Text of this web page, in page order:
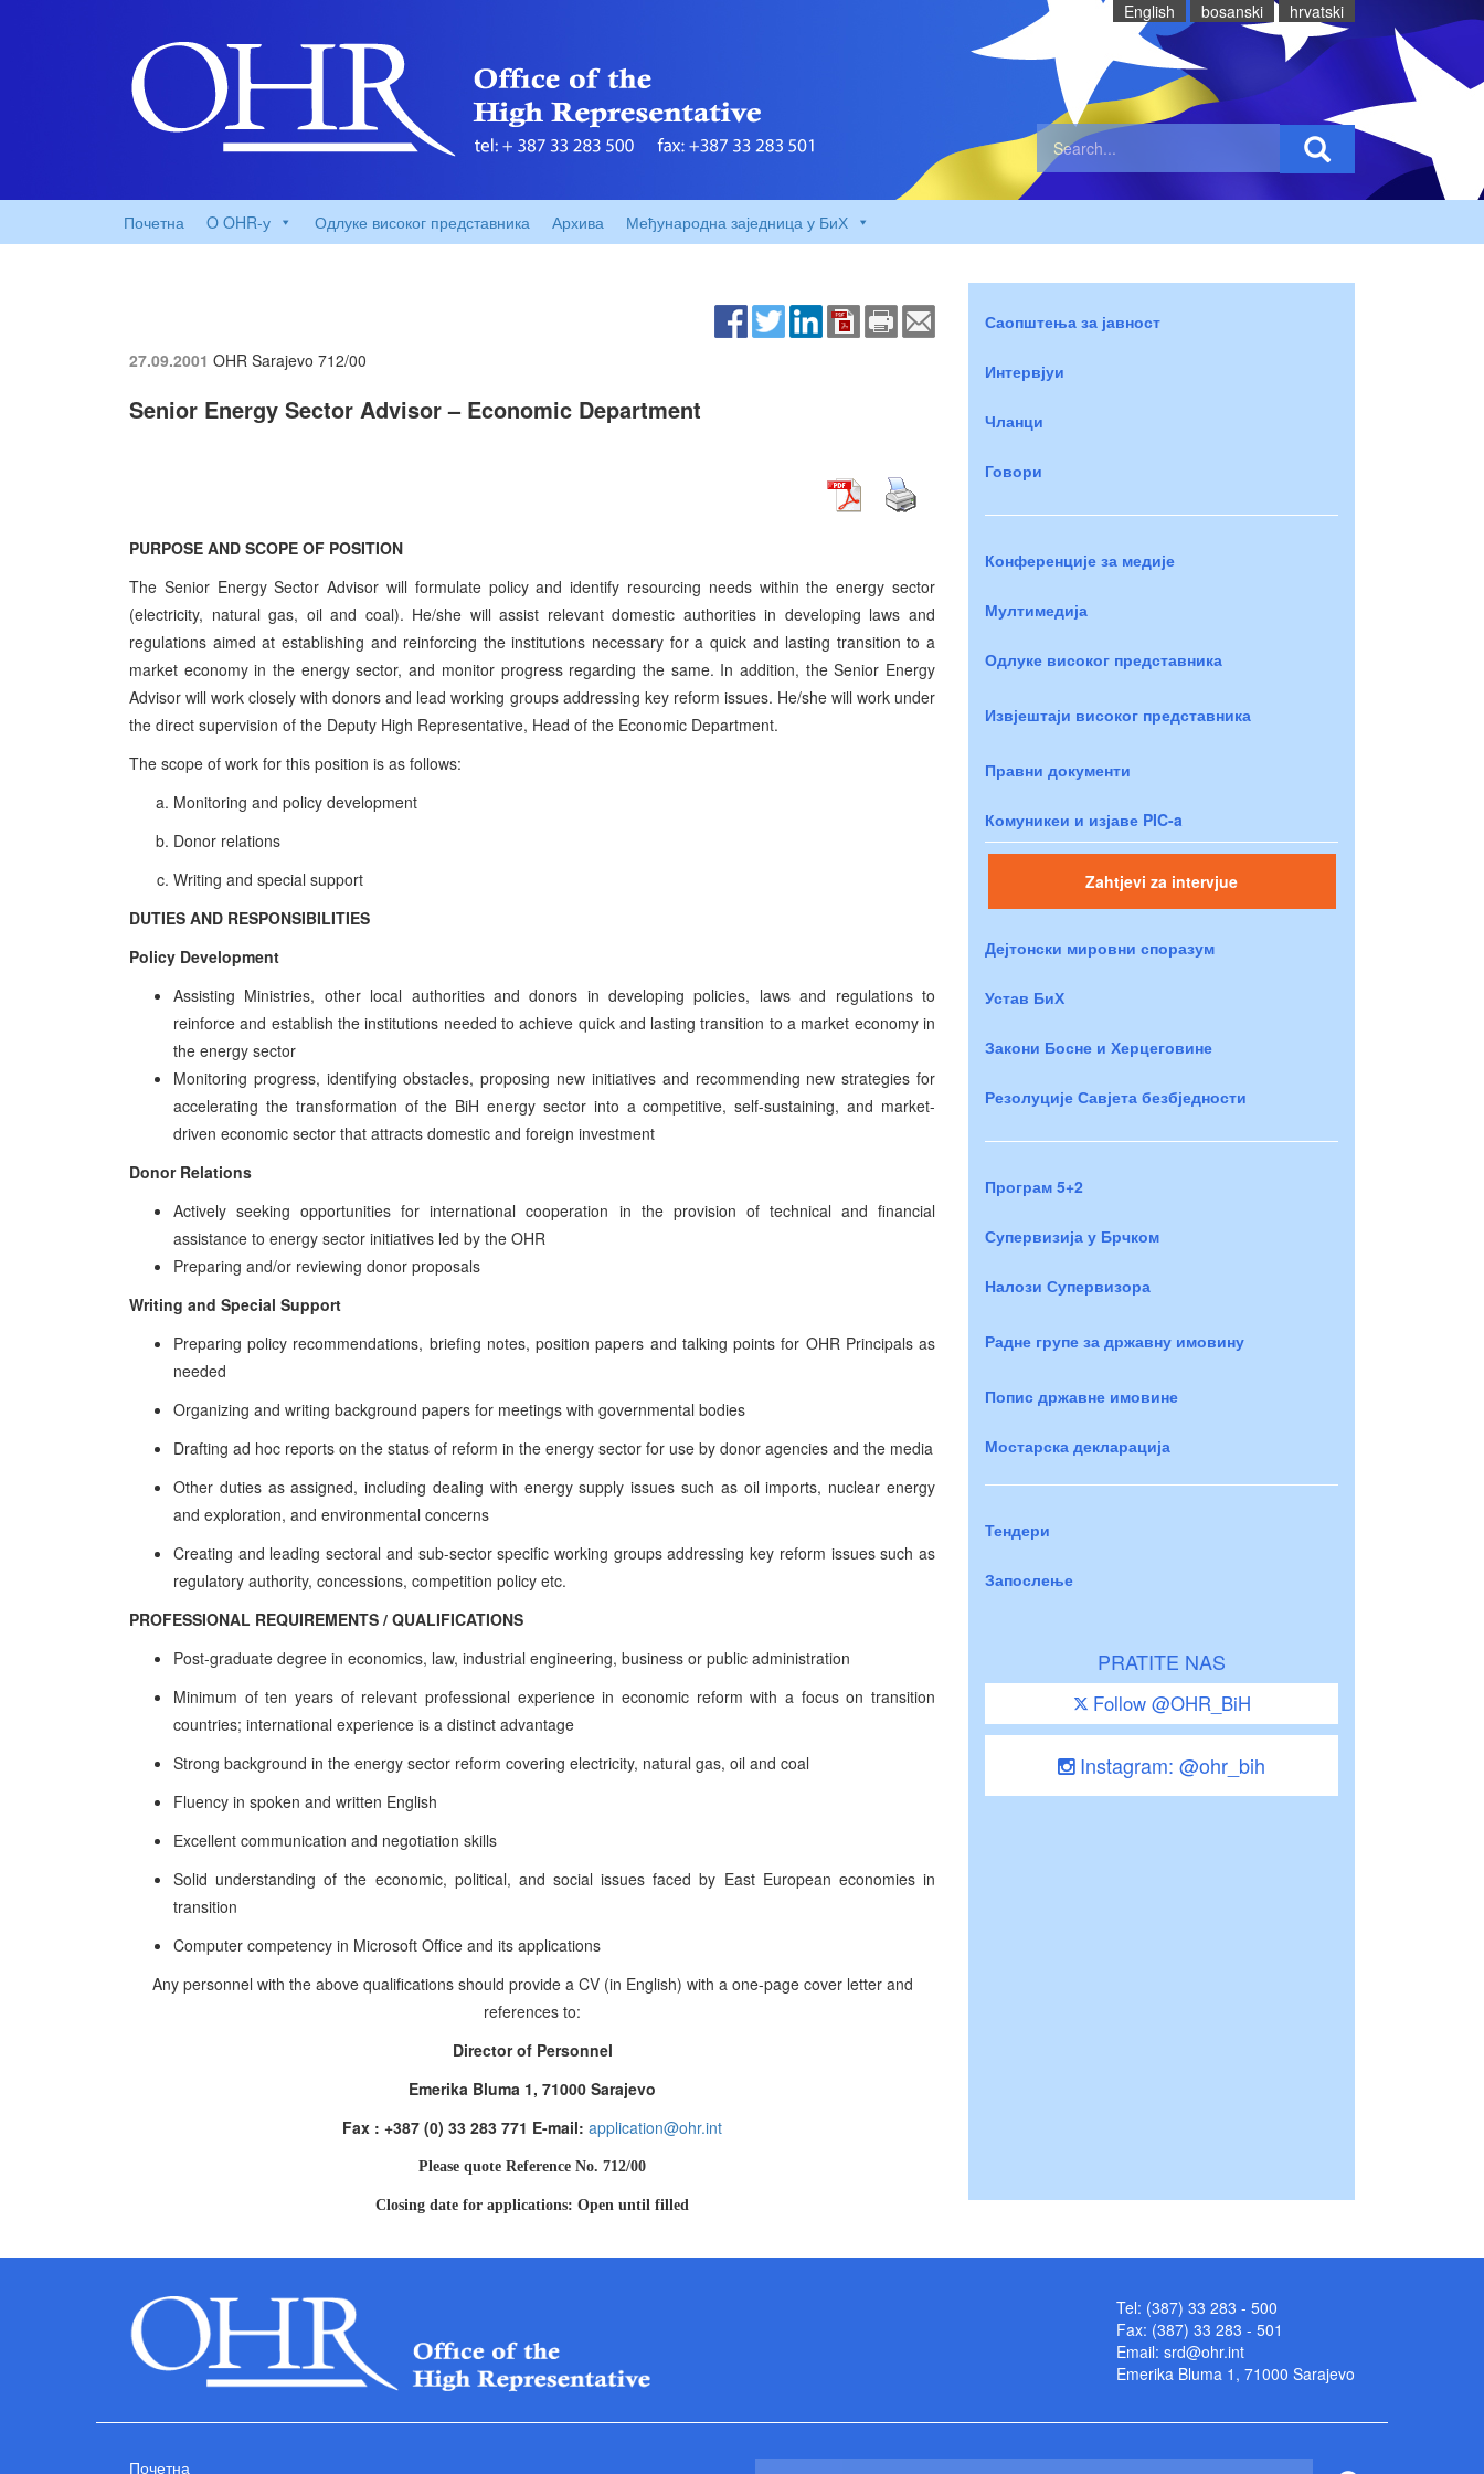
English bosanski hrvatski
Почетна O OHR-у Одлуке високог представника Архива Међународна заједница у БиХ
27.09.2001 OHR Sarajevo 712/00
Senior Energy Sector Advisor – Economic Department
PURPOSE AND SCOPE OF POSITION
The Senior Energy Sector Advisor will formulate policy and identify resourcing needs within the energy sector
(electricity, natural gas, oil and coal). He/she will assist relevant domestic authorities in developing laws and
regulations aimed at establishing and reinforcing the institutions necessary for a quick and lasting transition to a
market economy in the energy sector, and monitor progress regarding the same. In addition, the Senior Energy
Advisor will work closely with donors and lead working groups addressing key reform issues. He/she will work under
the direct supervision of the Deputy High Representative, Head of the Economic Department.
The scope of work for this position is as follows:
Monitoring and policy development
Donor relations
Writing and special support
DUTIES AND RESPONSIBILITIES
Policy Development
Assisting Ministries, other local authorities and donors in developing policies, laws and regulations to
reinforce and establish the institutions needed to achieve quick and lasting transition to a market economy in
the energy sector
Monitoring progress, identifying obstacles, proposing new initiatives and recommending new strategies for
accelerating the transformation of the BiH energy sector into a competitive, self-sustaining, and market-
driven economic sector that attracts domestic and foreign investment
Donor Relations
Actively seeking opportunities for international cooperation in the provision of technical and financial
assistance to energy sector initiatives led by the OHR
Preparing and/or reviewing donor proposals
Writing and Special Support
Preparing policy recommendations, briefing notes, position papers and talking points for OHR Principals as
needed
Organizing and writing background papers for meetings with governmental bodies
Drafting ad hoc reports on the status of reform in the energy sector for use by donor agencies and the media
Other duties as assigned, including dealing with energy supply issues such as oil imports, nuclear energy
and exploration, and environmental concerns
Creating and leading sectoral and sub-sector specific working groups addressing key reform issues such as
regulatory authority, concessions, competition policy etc.
PROFESSIONAL REQUIREMENTS / QUALIFICATIONS
Post-graduate degree in economics, law, industrial engineering, business or public administration
Minimum of ten years of relevant professional experience in economic reform with a focus on transition
countries; international experience is a distinct advantage
Strong background in the energy sector reform covering electricity, natural gas, oil and coal
Fluency in spoken and written English
Excellent communication and negotiation skills
Solid understanding of the economic, political, and social issues faced by East European economies in
transition
Computer competency in Microsoft Office and its applications
Any personnel with the above qualifications should provide a CV (in English) with a one-page cover letter and
references to:
Director of Personnel
Emerika Bluma 1, 71000 Sarajevo
Fax : +387 (0) 33 283 771 E-mail: application@ohr.int
Please quote Reference No. 712/00
Closing date for applications: Open until filled
Саопштења за јавност
Интервјуи
Чланци
Говори
Конференције за медије
Мултимедија
Одлуке високог представника
Извјештаји високог представника
Правни документи
Комуникеи и изјаве PIC-a
Zahtjevi za intervjue
Дејтонски мировни споразум
Устав БиХ
Закони Босне и Херцеговине
Резолуције Савјета безбједности
Програм 5+2
Супервизија у Брчком
Налози Супервизора
Радне групе за државну имовину
Попис државне имовине
Мостарска декларација
Тендери
Запослење
PRATITE NAS
Follow @OHR_BiH
Instagram: @ohr_bih
Tel: (387) 33 283 - 500
Fax: (387) 33 283 - 501
Email: srd@ohr.int
Emerika Bluma 1, 71000 Sarajevo
Почетна